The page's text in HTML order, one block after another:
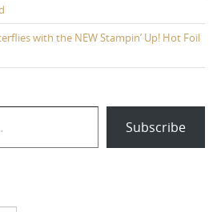
with the NEW Stampin’ Up! Hot Foil
Subscribe